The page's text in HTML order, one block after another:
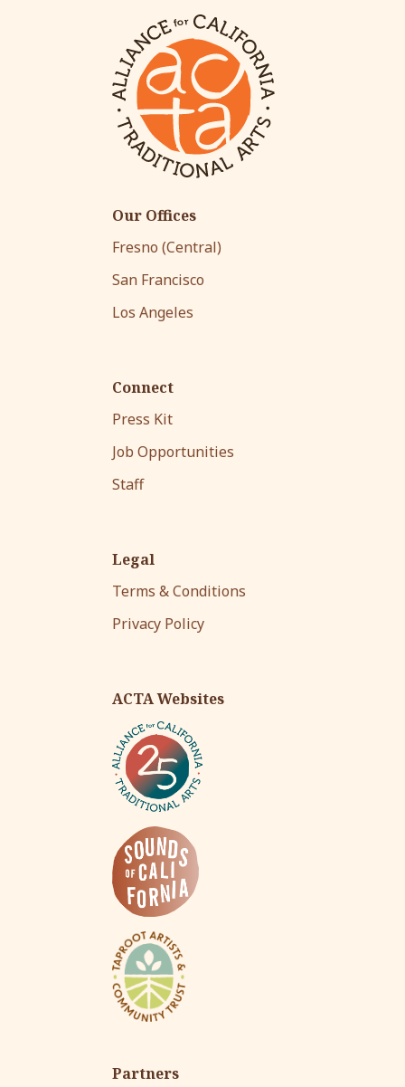
Our Offices
Fresno (Central)
San Francisco
Los Angeles
Connect
Press Kit
Job Opportunities
Staff
Legal
Terms & Conditions
Privacy Policy
ACTA Websites
Partners